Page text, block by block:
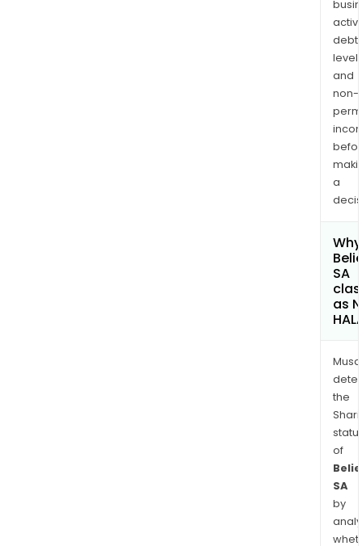
debt
and
non-
a
SA
as
the
of
SA
by